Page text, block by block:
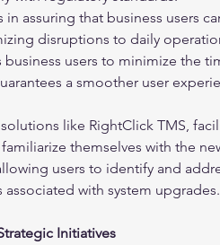
in assuring that business users
disruptions to daily
users to minimize the
a smoother user
like RightClick TMS,
themselves with the
users to identify and
with system upgrades.
Initiatives